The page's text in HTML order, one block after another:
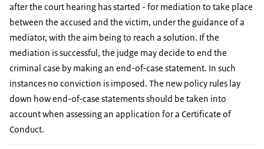
after the court hearing has started - for mediation to take place
between the accused and the victim, under the guidance of a
mediator, with the aim being to reach a solution. If the
mediation is successful, the judge may decide to end the
criminal case by making an end-of-case statement. In such
instances no conviction is imposed. The new policy rules lay
down how end-of-case statements should be taken into
account when assessing an application for a Certificate of
Conduct.